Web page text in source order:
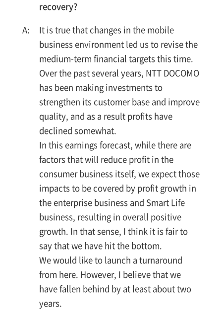
recovery?
It is true that changes in the mobile
business environment led us to revise the
medium-term financial targets this time.
Over the past several years, NTT DOCOMO
has been making investments to
strengthen its customer base and improve
quality, and as a result profits have
declined somewhat.
In this earnings forecast, while there are
factors that will reduce profit in the
consumer business itself, we expect those
impacts to be covered by profit growth in
the enterprise business and Smart Life
business, resulting in overall positive
growth. In that sense, I think it is fair to
say that we have hit the bottom.
We would like to launch a turnaround
from here. However, I believe that we
have fallen behind by at least about two
years.